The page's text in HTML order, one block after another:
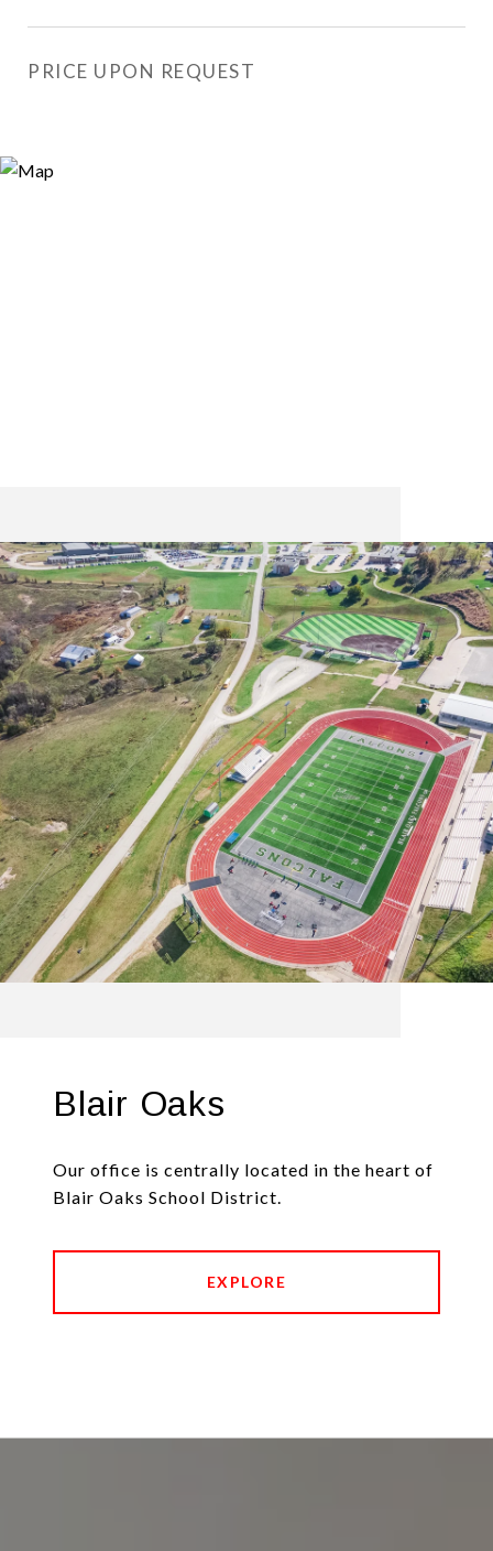
PRICE UPON REQUEST
Blair Oaks
Our office is centrally located in the heart of
Blair Oaks School District.
EXPLORE